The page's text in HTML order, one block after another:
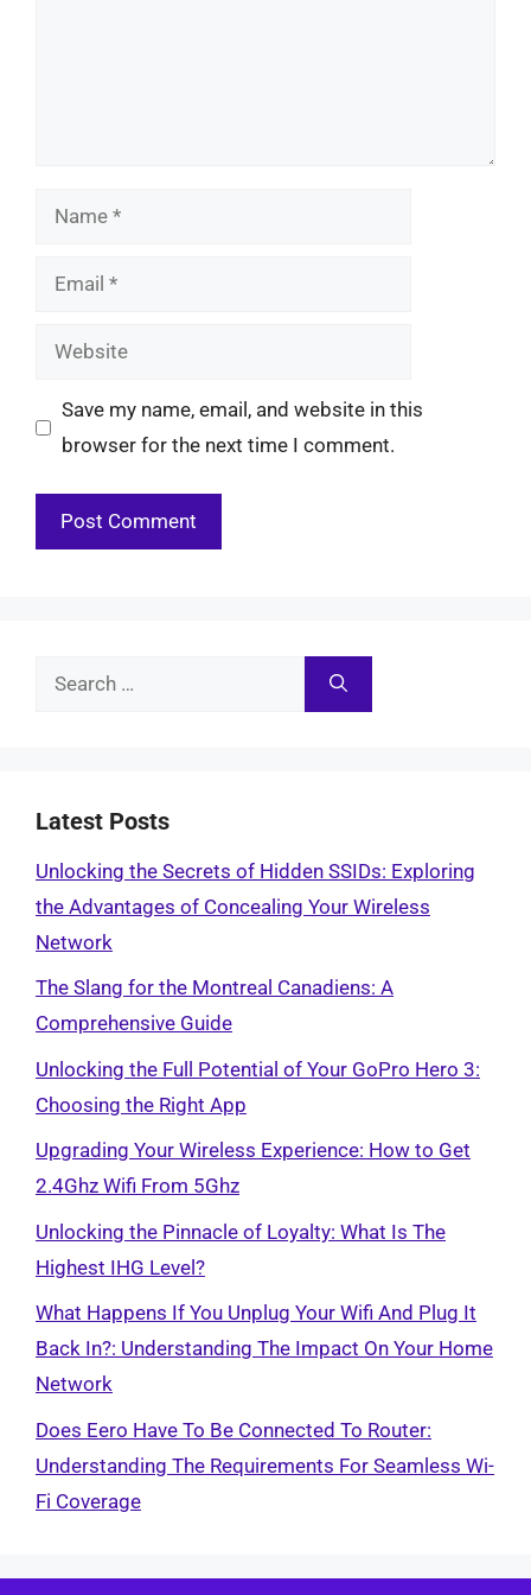
Name
Email
Website
Save my name, email, and website in this
browser for the next time I comment.
Search
Latest Posts
Unlocking the Secrets of Hidden SSIDs: Exploring
the Advantages of Concealing Your Wireless
Network
The Slang for the Montreal Canadiens: A
Comprehensive Guide
Unlocking the Full Potential of Your GoPro Hero 3:
Choosing the Right App
Upgrading Your Wireless Experience: How to Get
2.4Ghz Wifi From 5Ghz
Unlocking the Pinnacle of Loyalty: What Is The
Highest IHG Level?
What Happens If You Unplug Your Wifi And Plug It
Back In?: Understanding The Impact On Your Home
Network
Does Eero Have To Be Connected To Router:
Understanding The Requirements For Seamless Wi-
Fi Coverage